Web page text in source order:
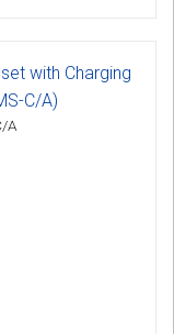
with Charging
C/A)
A